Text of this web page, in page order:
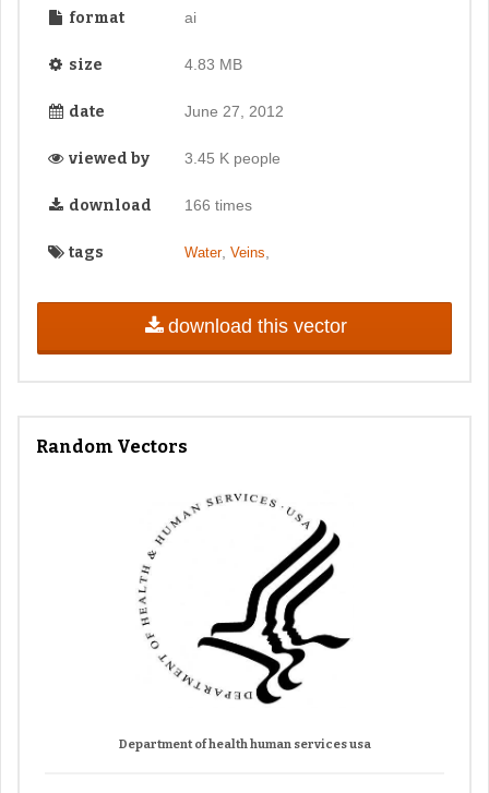
format ai
size 4.83 MB
date June 27, 2012
viewed by 3.45 K people
download 166 times
tags Water, Veins
download this vector
Random Vectors
Department of health human services usa